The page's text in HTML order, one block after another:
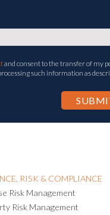
and consent to the transfer of my
such information as
RISK & COMPLIANCE
Risk Management
Risk Management